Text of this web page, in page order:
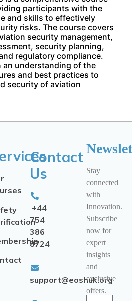
participants with the
and skills to effectively
risks. The course covers
security management,
security planning,
regulatory compliance.
an understanding of the
and best practices to
security of aviation
Contact
Us
+44
754
386
8724
support@eoshuk.org
Stay
connected
with
Innovation.
Subscribe
now for
expert
insights
and
exclusive
offers.